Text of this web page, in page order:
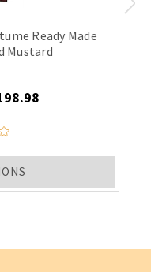
Ready Made
Mustard